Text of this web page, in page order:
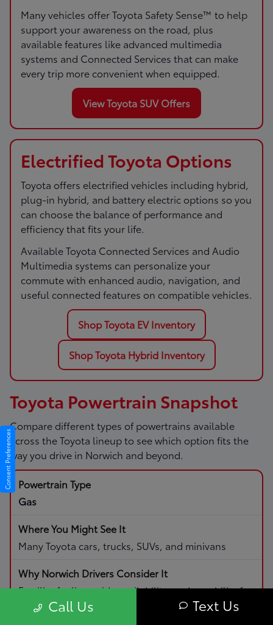
Many vehicles offer Toyota Safety Sense™ to help
support your awareness on the road, plus
available features like advanced multimedia
systems and Connected Services that can make
every trip more convenient when equipped.
View Toyota SUV Offers
Electrified Toyota Options
Toyota offers electrified vehicles including hybrid,
plug-in hybrid, and battery electric options so you
can choose the balance of performance and
efficiency that fits your life.
Available Toyota Connected Services and Audio
Multimedia systems can personalize your
commute with enhanced audio, navigation, and
useful connected features on compatible vehicles.
Shop Toyota EV Inventory
Shop Toyota Hybrid Inventory
Toyota Powertrain Snapshot
Compare different types of powertrains available
across the Toyota lineup to see which option fits the
way you drive in Norwich and beyond.
Gas
Many Toyota cars, trucks, SUVs, and minivans
Familiar fueling, wide availability, and capability for
daily driving and road trips.
Call Us Text Us
Consent Preferences